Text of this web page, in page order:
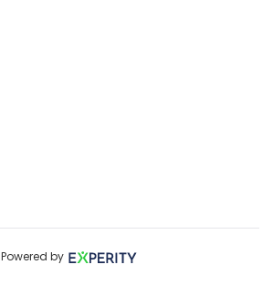
Powered by